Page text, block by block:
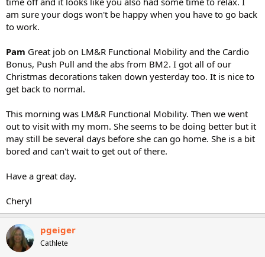
am sure your dogs won't be happy when you have to go back
to work.
Pam Great job on LM&R Functional Mobility and the Cardio
Bonus, Push Pull and the abs from BM2. I got all of our
Christmas decorations taken down yesterday too. It is nice to
get back to normal.
This morning was LM&R Functional Mobility. Then we went
out to visit with my mom. She seems to be doing better but it
may still be several days before she can go home. She is a bit
bored and can't wait to get out of there.
Have a great day.
Cheryl
pgeiger
Cathlete